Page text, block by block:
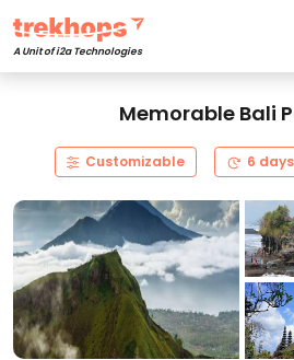
A Unit of i2a Technologies
Memorable Bali
Customizable 6